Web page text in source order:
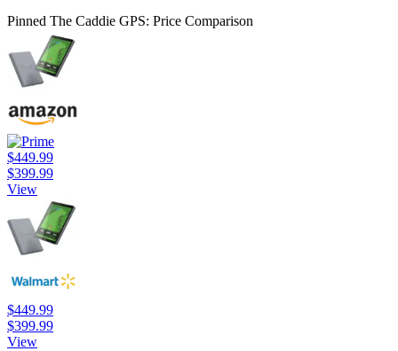
Pinned The Caddie GPS: Price Comparison
$449.99
$399.99
View
$449.99
$399.99
View